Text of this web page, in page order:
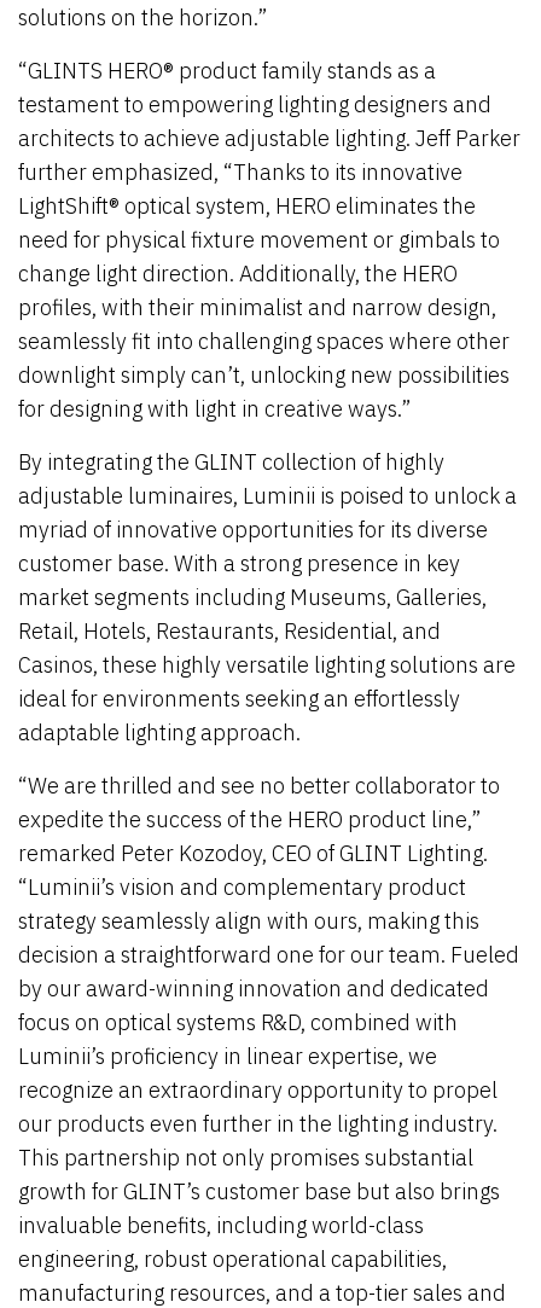
solutions on the horizon.”
“GLINTS HERO® product family stands as a
testament to empowering lighting designers and
architects to achieve adjustable lighting. Jeff Parker
further emphasized, “Thanks to its innovative
LightShift® optical system, HERO eliminates the
need for physical fixture movement or gimbals to
change light direction. Additionally, the HERO
profiles, with their minimalist and narrow design,
seamlessly fit into challenging spaces where other
downlight simply can’t, unlocking new possibilities
for designing with light in creative ways.”
By integrating the GLINT collection of highly
adjustable luminaires, Luminii is poised to unlock a
myriad of innovative opportunities for its diverse
customer base. With a strong presence in key
market segments including Museums, Galleries,
Retail, Hotels, Restaurants, Residential, and
Casinos, these highly versatile lighting solutions are
ideal for environments seeking an effortlessly
adaptable lighting approach.
“We are thrilled and see no better collaborator to
expedite the success of the HERO product line,”
remarked Peter Kozodoy, CEO of GLINT Lighting.
“Luminii’s vision and complementary product
strategy seamlessly align with ours, making this
decision a straightforward one for our team. Fueled
by our award-winning innovation and dedicated
focus on optical systems R&D, combined with
Luminii’s proficiency in linear expertise, we
recognize an extraordinary opportunity to propel
our products even further in the lighting industry.
This partnership not only promises substantial
growth for GLINT’s customer base but also brings
invaluable benefits, including world-class
engineering, robust operational capabilities,
manufacturing resources, and a top-tier sales and